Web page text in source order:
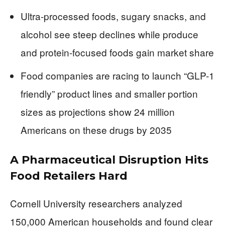
Ultra-processed foods, sugary snacks, and
alcohol see steep declines while produce
and protein-focused foods gain market share
Food companies are racing to launch “GLP-1
friendly” product lines and smaller portion
sizes as projections show 24 million
Americans on these drugs by 2035
A Pharmaceutical Disruption Hits
Food Retailers Hard
Cornell University researchers analyzed
150,000 American households and found clear